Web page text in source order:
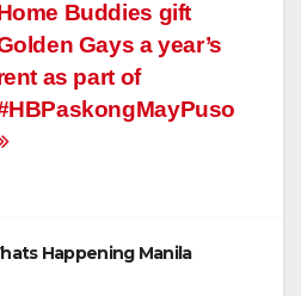
Buddies gift
Gays a year’s
as part of
Happening Manila